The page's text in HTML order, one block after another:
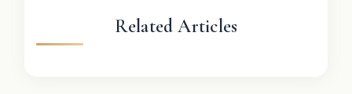
Related Articles